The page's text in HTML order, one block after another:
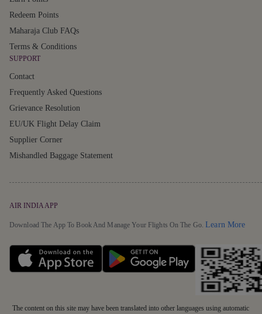
Redeem Points
Maharaja Club FAQs
Terms & Conditions
SUPPORT
Contact
Frequently Asked Questions
Grievance Resolution
EU/UK Flight Delay Claim
Supplier Corner
Mishandled Baggage Statement
AIR INDIA APP
Download The App To Book And Manage Your Flights On The Go.Learn More
The content on this site may have been translated into other languages using automatic